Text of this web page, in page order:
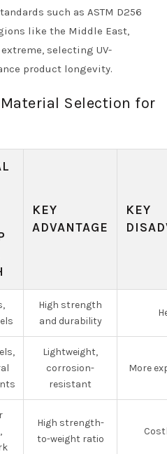
such as ASTM D256
like the Middle East,
selecting UV-
product longevity.
Selection for
KEY
ADVANTAGE
KEY
High strength
and durability
Lightweight,
corrosion-
resistant
More
High strength-
to-weight ratio